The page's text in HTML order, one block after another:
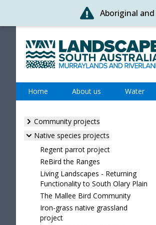
to
content
Aboriginal
Home About us Water
Community projects
Native species projects
Regent parrot project
ReBird the Ranges
Living Landscapes - Returning
Functionality to South Olary Plain
The Mallee Bird Community
Iron-grass native grassland
project